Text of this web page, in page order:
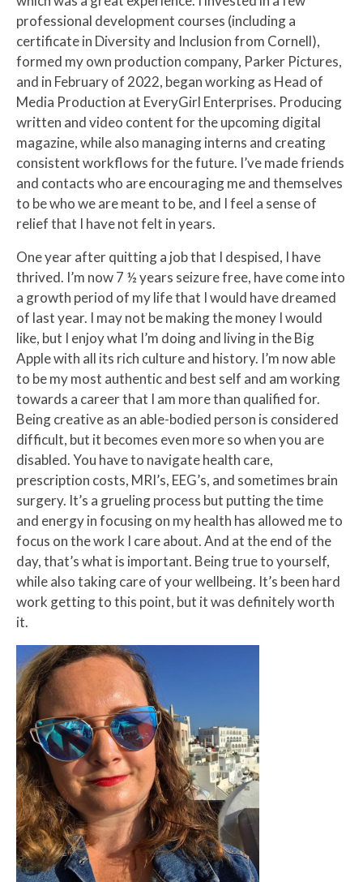
professional development courses (including a
certificate in Diversity and Inclusion from Cornell),
formed my own production company, Parker Pictures,
and in February of 2022, began working as Head of
Media Production at EveryGirl Enterprises. Producing
written and video content for the upcoming digital
magazine, while also managing interns and creating
consistent workflows for the future. I’ve made friends
and contacts who are encouraging me and themselves
to be who we are meant to be, and I feel a sense of
relief that I have not felt in years.
One year after quitting a job that I despised, I have
thrived. I’m now 7 ½ years seizure free, have come into
a growth period of my life that I would have dreamed
of last year. I may not be making the money I would
like, but I enjoy what I’m doing and living in the Big
Apple with all its rich culture and history. I’m now able
to be my most authentic and best self and am working
towards a career that I am more than qualified for.
Being creative as an able-bodied person is considered
difficult, but it becomes even more so when you are
disabled. You have to navigate health care,
prescription costs, MRI’s, EEG’s, and sometimes brain
surgery. It’s a grueling process but putting the time
and energy in focusing on my health has allowed me to
focus on the work I care about. And at the end of the
day, that’s what is important. Being true to yourself,
while also taking care of your wellbeing. It’s been hard
work getting to this point, but it was definitely worth
it.